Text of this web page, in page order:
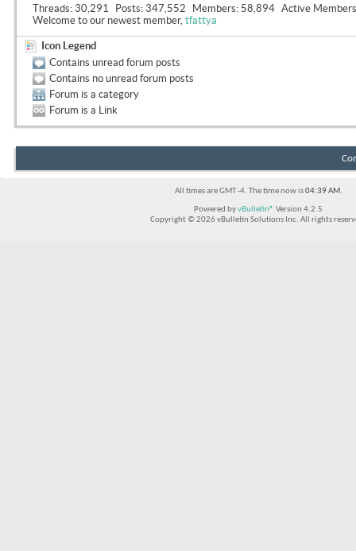
Threads 30,291 Posts 347,552 Members 58,894 Active Members
Welcome to our newest member, tfattya
Icon Legend
Contains unread forum posts
Contains no unread forum posts
Forum is a category
Forum is a Link
All times are GMT -4. The time now is04:39 AM.
Powered byvBulletin® Version 4.2.5
Copyright © 2026 vBulletin Solutions Inc. All rights